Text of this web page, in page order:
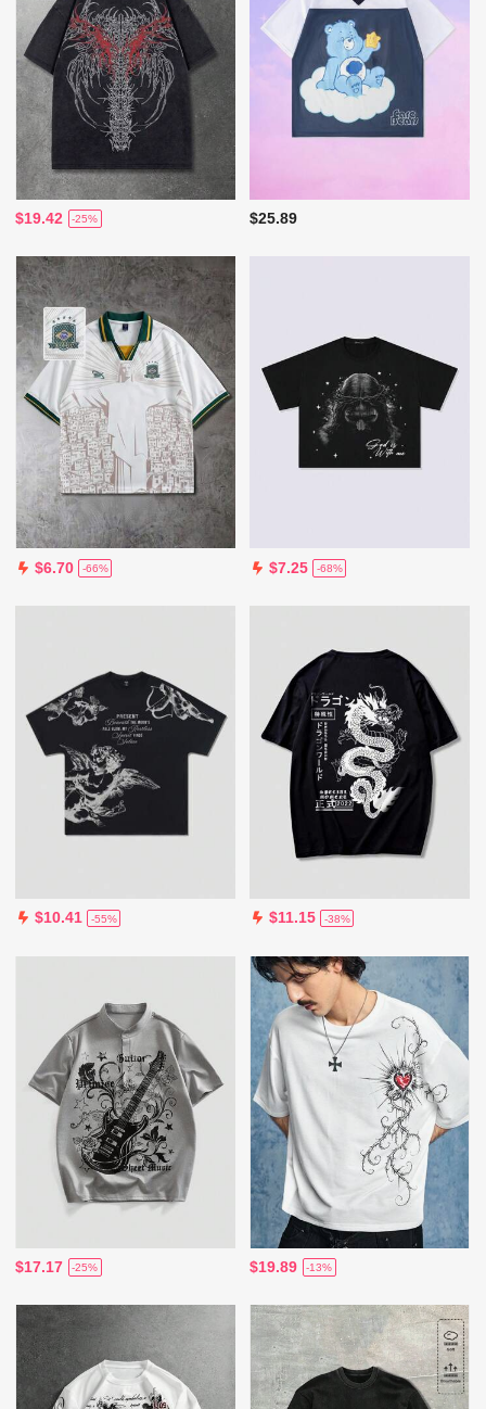
$19.42 -25% $25.89
$6.70 -66% $7.25 -68%
$10.41 -55% $11.15 -38%
$17.17 -25% $19.89 -13%